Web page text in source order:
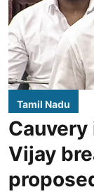
Tamil Nadu
Cauvery
Vijay